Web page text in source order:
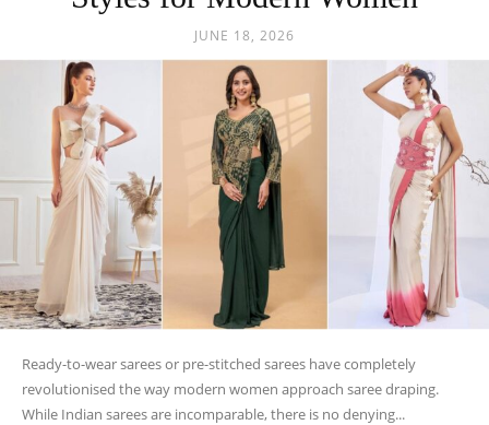
JUNE 18, 2026
Ready-to-wear sarees or pre-stitched sarees have completely
revolutionised the way modern women approach saree draping.
While Indian sarees are incomparable, there is no denying...